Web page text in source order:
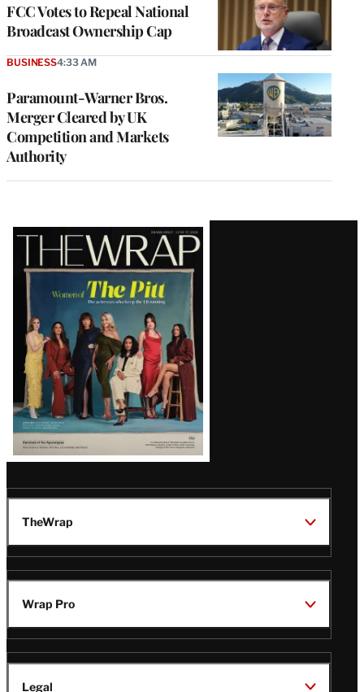
FCC Votes to Repeal National
Broadcast Ownership Cap
Paramount-Warner Bros.
Merger Cleared by UK
Competition and Markets
Authority
BUSINESS4:33 AM
Latest
Magazine
Issue
TheWrap
Wrap Pro
Legal